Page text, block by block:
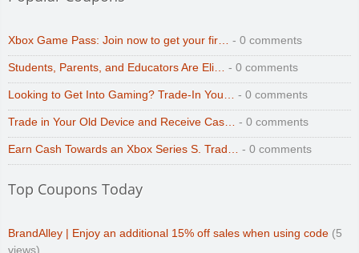
Xbox Game Pass: Join now to get your fir… - 0 comments
Students, Parents, and Educators Are Eli… - 0 comments
Looking to Get Into Gaming? Trade-In You… - 0 comments
Trade in Your Old Device and Receive Cas… - 0 comments
Earn Cash Towards an Xbox Series S. Trad… - 0 comments
Top Coupons Today
BrandAlley | Enjoy an additional 15% off sales when using code (5
views)